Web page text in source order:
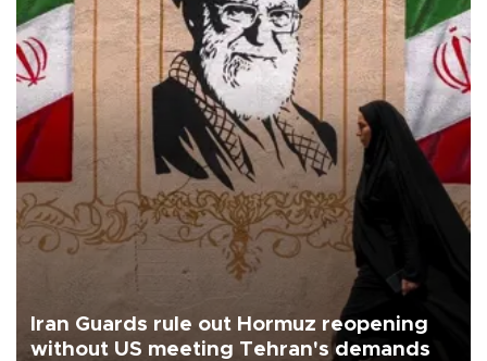
Iran Guards rule out Hormuz reopening
without US meeting Tehran's demands